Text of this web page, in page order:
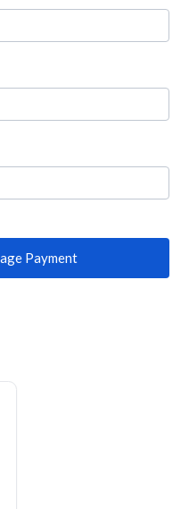
Payment